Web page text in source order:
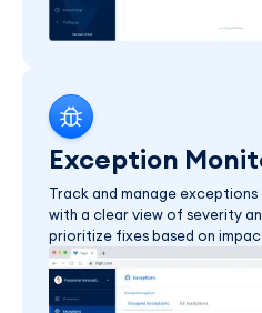
Exception
Track and manage
with a clear view of severity
prioritize fixes based on